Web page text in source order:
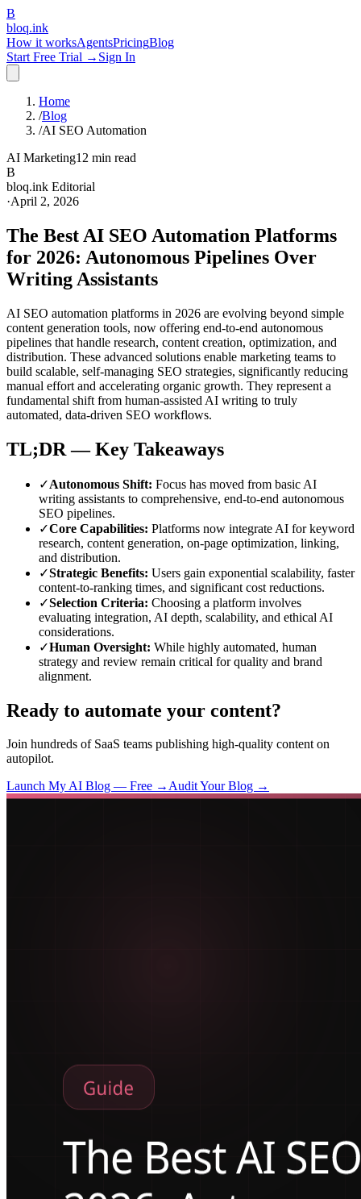
B
bloq.ink
How it worksAgentsPricingBlog
Start Free Trial → Sign In
Home
/Blog
/AI SEO Automation
AI Marketing12 min read
B
bloq.ink Editorial
·April 2, 2026
The Best AI SEO Automation Platforms
for 2026: Autonomous Pipelines Over
Writing Assistants
AI SEO automation platforms in 2026 are evolving beyond simple
content generation tools, now offering end-to-end autonomous
pipelines that handle research, content creation, optimization, and
distribution. These advanced solutions enable marketing teams to
build scalable, self-managing SEO strategies, significantly reducing
manual effort and accelerating organic growth. They represent a
fundamental shift from human-assisted AI writing to truly
automated, data-driven SEO workflows.
TL;DR — Key Takeaways
✓Autonomous Shift: Focus has moved from basic AI
writing assistants to comprehensive, end-to-end autonomous
SEO pipelines.
✓Core Capabilities: Platforms now integrate AI for keyword
research, content generation, on-page optimization, linking,
and distribution.
✓Strategic Benefits: Users gain exponential scalability, faster
content-to-ranking times, and significant cost reductions.
✓Selection Criteria: Choosing a platform involves
evaluating integration, AI depth, scalability, and ethical AI
considerations.
✓Human Oversight: While highly automated, human
strategy and review remain critical for quality and brand
alignment.
Ready to automate your content?
Join hundreds of SaaS teams publishing high-quality content on
autopilot.
Launch My AI Blog — Free →Audit Your Blog →